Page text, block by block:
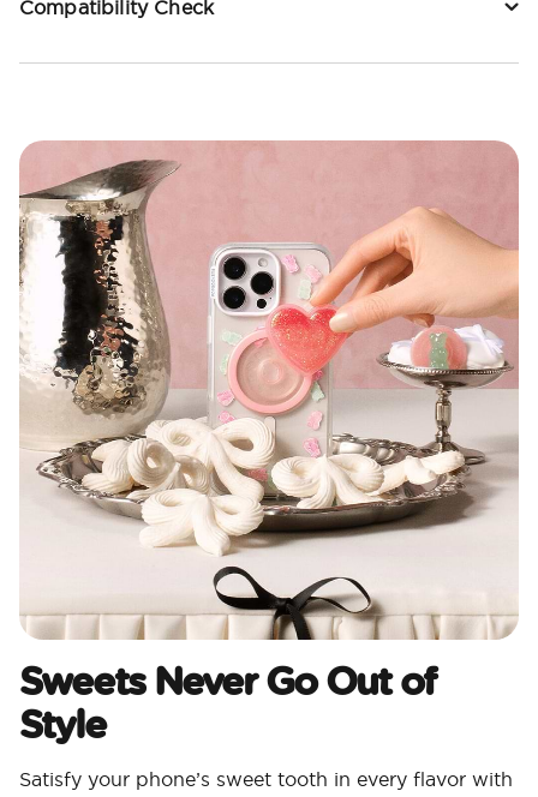
Compatibility Check
Sweets Never Go Out of
Style
Satisfy your phone’s sweet tooth in every flavor with